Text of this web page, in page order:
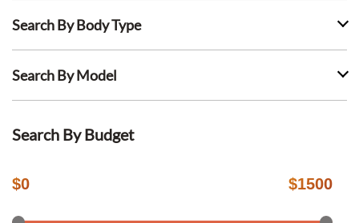
Search By Body Type
Search By Model
Search By Budget
$0 $1500